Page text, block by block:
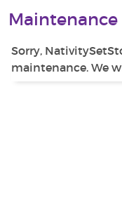
Maintenance
Sorry,
maintenance. We